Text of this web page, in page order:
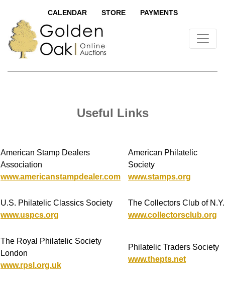
CALENDAR STORE PAYMENTS
Useful Links
American Stamp Dealers
Association
www.americanstampdealer.com
American Philatelic
Society
www.stamps.org
U.S. Philatelic Classics Society
www.uspcs.org
The Collectors Club of N.Y.
www.collectorsclub.org
The Royal Philatelic Society
London
www.rpsl.org.uk
Philatelic Traders Society
www.thepts.net